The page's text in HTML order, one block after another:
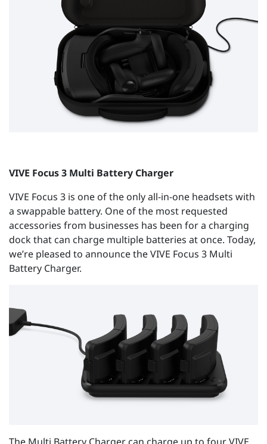
VIVE Focus 3 Multi Battery Charger
VIVE Focus 3 is one of the only all-in-one headsets with
a swappable battery. One of the most requested
accessories from businesses has been for a charging
dock that can charge multiple batteries at once. Today,
we’re pleased to announce the VIVE Focus 3 Multi
Battery Charger.